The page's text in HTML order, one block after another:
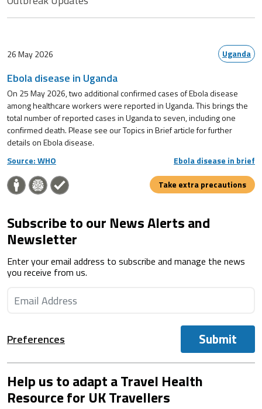
26 May 2026 Uganda
Ebola disease in Uganda
On 25 May 2026, two additional confirmed cases of Ebola disease
among healthcare workers were reported in Uganda. This brings the
total number of reported cases in Uganda to seven, including one
confirmed death. Please see our Topics in Brief article for further
details on Ebola disease.
Source: WHO
Ebola disease in brief
Take extra precautions
Subscribe to our News Alerts and
Newsletter
Enter your email address to subscribe and manage the news
you receive from us.
Preferences Submit
Help us to adapt a Travel Health
Resource for UK Travellers